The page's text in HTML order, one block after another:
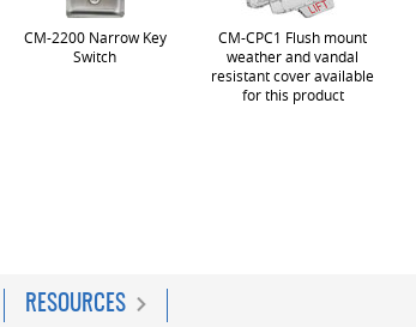
CM-2200 Narrow Key
Switch
CM-CPC1 Flush mount
weather and vandal
resistant cover available
for this product
RESOURCES